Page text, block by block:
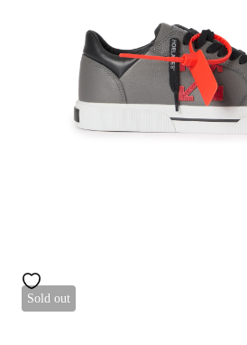
Sold out